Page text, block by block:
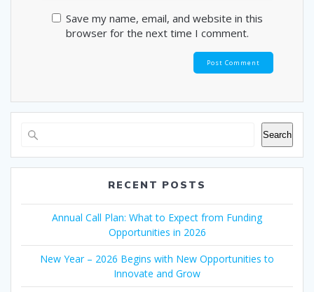
Save my name, email, and website in this
browser for the next time I comment.
Search
RECENT POSTS
Annual Call Plan: What to Expect from Funding
Opportunities in 2026
New Year – 2026 Begins with New Opportunities to
Innovate and Grow